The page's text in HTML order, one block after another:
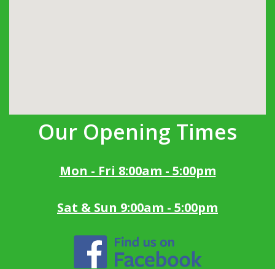
Our Opening Times
Mon - Fri 8:00am - 5:00pm
Sat & Sun 9:00am - 5:00pm